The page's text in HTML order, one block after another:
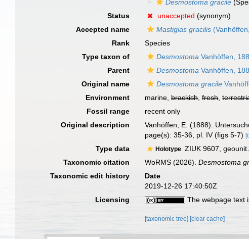
Desmostoma gracile
Status
unaccepted (synonym)
Accepted name
Mastigias gracilis
Rank
Species
Type taxon of
Desmostoma Vanhöffen,
Parent
Desmostoma Vanhöffen,
Original name
Desmostoma gracile
Environment
marine,brackish,fresh,
Fossil range
recent only
Original description
Vanhöffen, E. (1888).
page(s): 35-36, pl. IV (figs 5-7)
Type data Holotype ZIUK 9607, geounit
Taxonomic citation
WoRMS (2026).Desmostoma
Taxonomic edit history
Date
2019-12-26 17:40:50Z
Licensing
The webpage text
[taxonomic tree] [clear cache]